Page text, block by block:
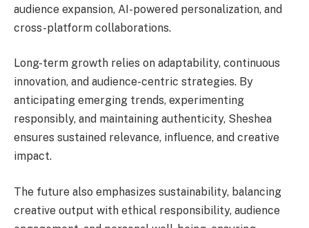
audience expansion, AI-powered personalization, and
cross-platform collaborations.
Long-term growth relies on adaptability, continuous
innovation, and audience-centric strategies. By
anticipating emerging trends, experimenting
responsibly, and maintaining authenticity, Sheshea
ensures sustained relevance, influence, and creative
impact.
The future also emphasizes sustainability, balancing
creative output with ethical responsibility, audience